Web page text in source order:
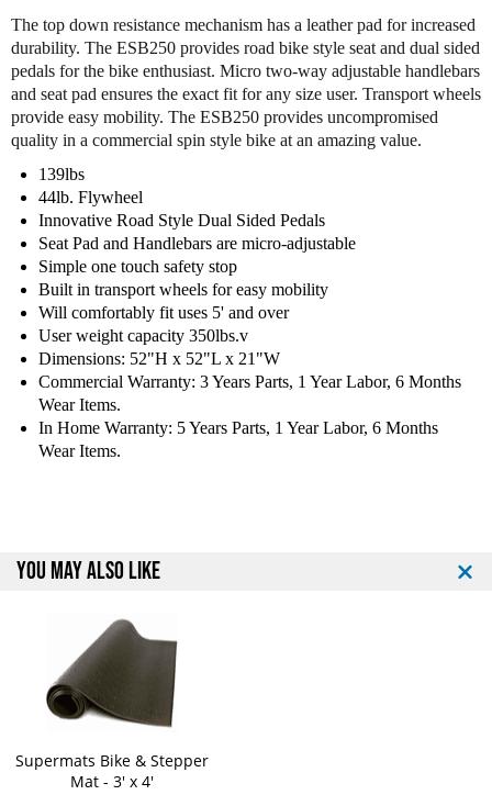
i
d
E
S
B
2
0
E
n
d
u
r
a
n
c
e
x
e
B
i
d
E
S
B
2
n
d
u
r
a
n
c
e
x
e
B
e
The top down resistance mechanism has a leather pad for increased
durability. The ESB250 provides road bike style seat and dual sided
pedals for the bike enthusiast. Micro two-way adjustable handlebars
and seat pad ensures the exact fit for any size user. Transport wheels
provide easy mobility. The ESB250 provides uncompromised
quality in a commercial spin style bike at an amazing value.
139lbs
44lb. Flywheel
Innovative Road Style Dual Sided Pedals
Seat Pad and Handlebars are micro-adjustable
Simple one touch safety stop
Built in transport wheels for easy mobility
Will comfortably fit uses 5' and over
User weight capacity 350lbs.v
Dimensions: 52"H x 52"L x 21"W
Commercial Warranty: 3 Years Parts, 1 Year Labor, 6 Months
Wear Items.
In Home Warranty: 5 Years Parts, 1 Year Labor, 6 Months
Wear Items.
YOU MAY ALSO LIKE
Supermats Bike & Stepper
Mat - 3' x 4'